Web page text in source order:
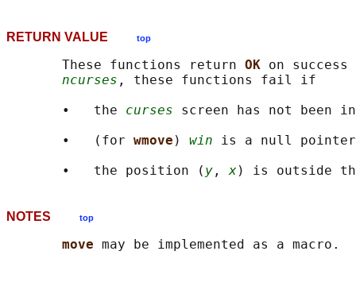
RETURN VALUE top
       These functions return
OK on
ncurses , these functions fail if
       •   the
curses screen has not been
       •   (for
wmove ) win is a null
       •   the position (
y , x
NOTES top
move